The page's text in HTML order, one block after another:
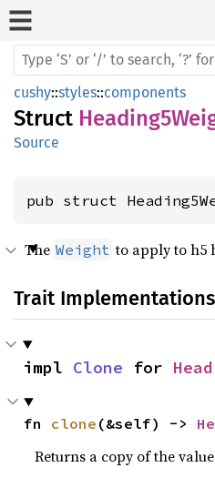
cushy::styles::components
Struct
Source
pub struct
The Weight to apply to h5
Trait Implementations
impl Clone for
fn clone (&self) ->
Returns a copy of the